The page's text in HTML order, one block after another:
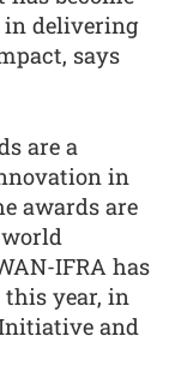
in delivering
says
are a
in
awards are
IFRA has
this year, in
and